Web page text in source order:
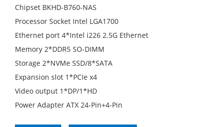
Chipset BKHD-B760-NAS
Processor Socket Intel LGA1700
Ethernet port 4*Intel i226 2.5G Ethernet
Memory 2*DDR5 SO-DIMM
Storage 2*NVMe SSD/8*SATA
Expansion slot 1*PCIe x4
Video output 1*DP/1*HD
Power Adapter ATX 24-Pin+4-Pin